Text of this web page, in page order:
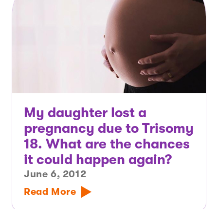
My daughter lost a
pregnancy due to Trisomy
18. What are the chances
it could happen again?
June 6, 2012
Read More